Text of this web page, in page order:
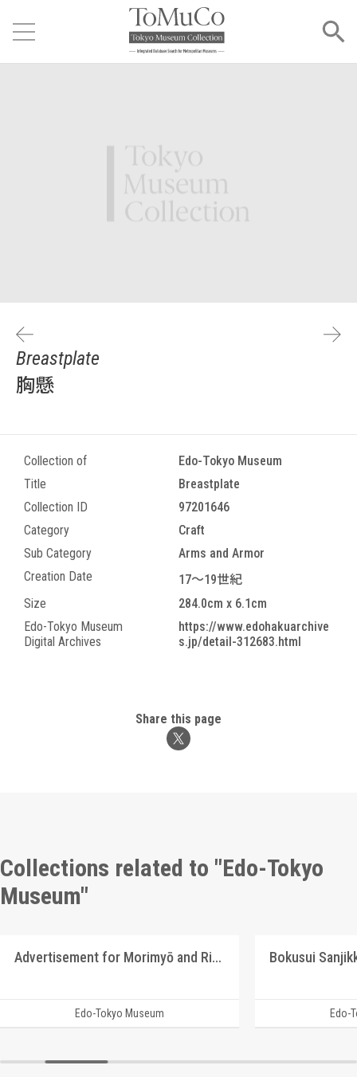
Breastplate
胸懸
Collection of
Edo-Tokyo Museum
Title
Breastplate
Collection ID
97201646
Category
Craft
Sub Category
Arms and Armor
Creation Date
17～19世紀
Size
284.0cm x 6.1cm
Edo-Tokyo Museum
Digital Archives
https://www.edohakuarchive
s.jp/detail-312683.html
Share this page
Collections related to "Edo-Tokyo
Museum"
Advertisement for Morimyō and Rikkōgan
Edo-Tokyo Museum Edo-